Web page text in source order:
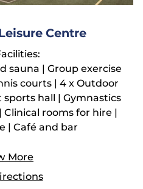
Centre
sauna | Group exercise
courts | 4 x Outdoor
hall | Gymnastics
rooms for hire |
| Café and bar
More